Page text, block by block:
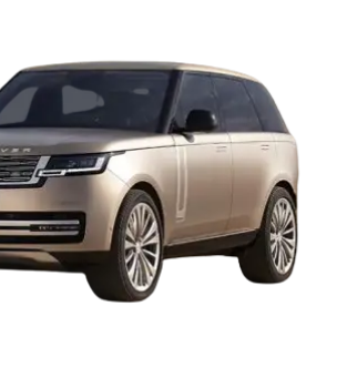
5 Lakhs|Cars Under 6 Lakhs
Lakhs |Cars Under 10 Lakhs
Capacity
Cars|Best 7 Seater Cars